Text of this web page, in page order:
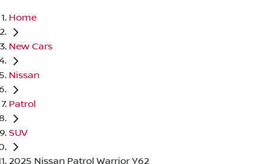
Home
New Cars
Nissan
Patrol
SUV
2025 Nissan Patrol Warrior Y62